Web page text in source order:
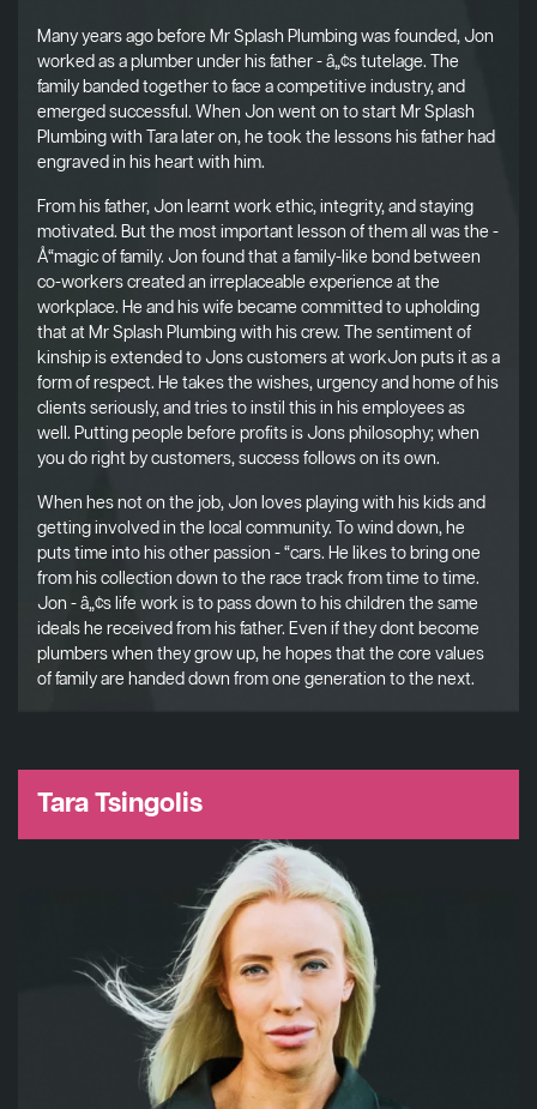
Many years ago before Mr Splash Plumbing was founded, Jon
worked as a plumber under his father - â„¢s tutelage. The
family banded together to face a competitive industry, and
emerged successful. When Jon went on to start Mr Splash
Plumbing with Tara later on, he took the lessons his father had
engraved in his heart with him.
From his father, Jon learnt work ethic, integrity, and staying
motivated. But the most important lesson of them all was the -
Å“magic of family. Jon found that a family-like bond between
co-workers created an irreplaceable experience at the
workplace. He and his wife became committed to upholding
that at Mr Splash Plumbing with his crew. The sentiment of
kinship is extended to Jons customers at workJon puts it as a
form of respect. He takes the wishes, urgency and home of his
clients seriously, and tries to instil this in his employees as
well. Putting people before profits is Jons philosophy; when
you do right by customers, success follows on its own.
When hes not on the job, Jon loves playing with his kids and
getting involved in the local community. To wind down, he
puts time into his other passion - “cars. He likes to bring one
from his collection down to the race track from time to time.
Jon - â„¢s life work is to pass down to his children the same
ideals he received from his father. Even if they dont become
plumbers when they grow up, he hopes that the core values
of family are handed down from one generation to the next.
Tara Tsingolis